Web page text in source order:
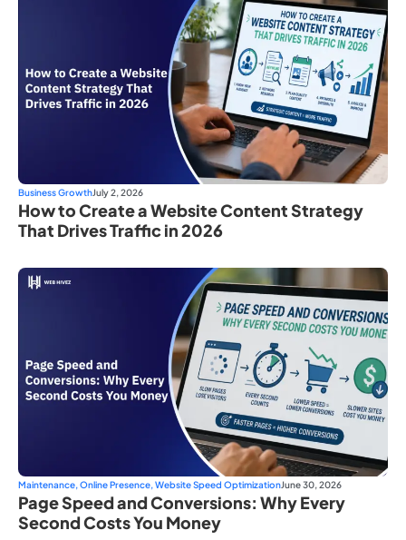
Business GrowthJuly 2, 2026
How to Create a Website Content Strategy
That Drives Traffic in 2026
Maintenance, Online Presence, Website Speed OptimizationJune 30, 2026
Page Speed and Conversions: Why Every
Second Costs You Money